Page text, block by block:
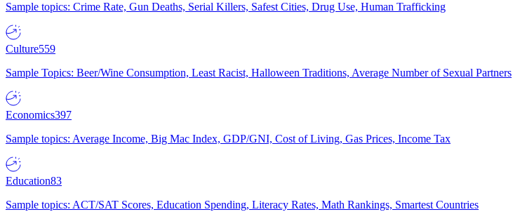
Sample topics: Crime Rate, Gun Deaths, Serial Killers, Safest Cities, Drug Use, Human Trafficking
Culture559
Sample Topics: Beer/Wine Consumption, Least Racist, Halloween Traditions, Average Number of Sexual Partners
Economics397
Sample topics: Average Income, Big Mac Index, GDP/GNI, Cost of Living, Gas Prices, Income Tax
Education83
Sample topics: ACT/SAT Scores, Education Spending, Literacy Rates, Math Rankings, Smartest Countries